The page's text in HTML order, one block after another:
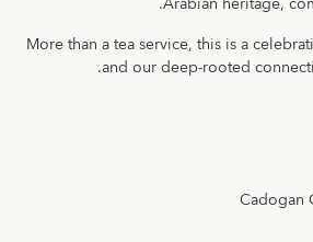
More than a tea service, this is a
and our deep-rooted
Cadogan